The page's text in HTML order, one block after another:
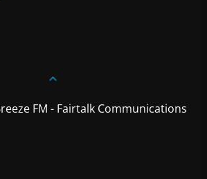
FM - Fairtalk Communications